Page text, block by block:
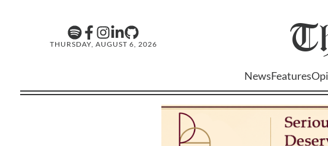
THURSDAY, AUGUST 6, 2026
NewsFeatures